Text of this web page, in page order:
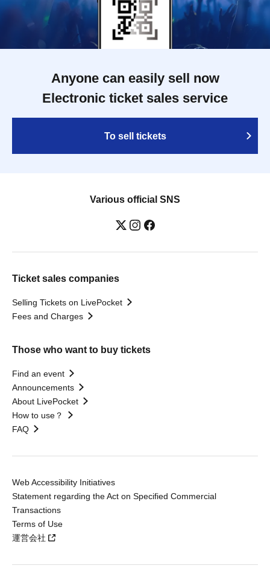
Anyone can easily sell now
Electronic ticket sales service
To sell tickets
Various official SNS
Ticket sales companies
Selling Tickets on LivePocket
Fees and Charges
Those who want to buy tickets
Find an event
Announcements
About LivePocket
How to use？
FAQ
Web Accessibility Initiatives
Statement regarding the Act on Specified Commercial
Transactions
Terms of Use
運営会社